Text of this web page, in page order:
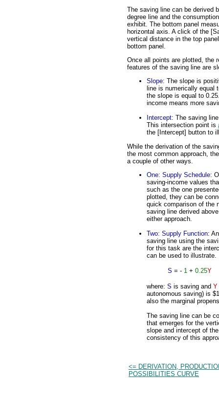
The saving line can be derived
degree line and the
exhibit. The bottom panel
horizontal axis. A click of the
vertical distance in the top
bottom panel.
Once all points are plotted, the
features of the saving line are
Slope: The slope is
line is numerically equal
the slope is equal to
income means more
Intercept: The saving
This intersection point is
the [Intercept] button to
While the derivation of the
the most common approach,
a couple of other ways.
One: Supply Schedule:
saving-income values
such as the one
plotted, they can be
quick comparison of the
saving line derived
either approach.
Two: Supply Function:
saving line using the
for this task are the
can be used to illustrate.
S = - 1 + 0.25Y
where: S is saving and Y
autonomous saving) is
also the marginal
The saving line can be
that emerges for the
slope and intercept of
consistency of this
<= DERIVATION,
POSSIBILITIES CURVE